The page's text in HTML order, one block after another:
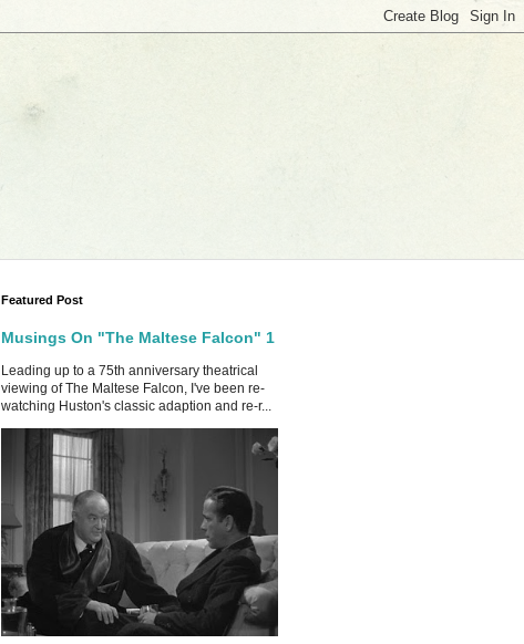
Featured Post
Musings On "The Maltese Falcon" 1
Leading up to a 75th anniversary theatrical
viewing of The Maltese Falcon, I've been re-
watching Huston's classic adaption and re-r...